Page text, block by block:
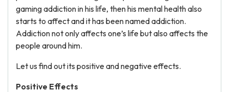
gaming addiction in his life, then his mental health also
starts to affect and it has been named addiction.
Addiction not only affects one’s life but also affects the
people around him.
Let us find out its positive and negative effects.
Positive Effects